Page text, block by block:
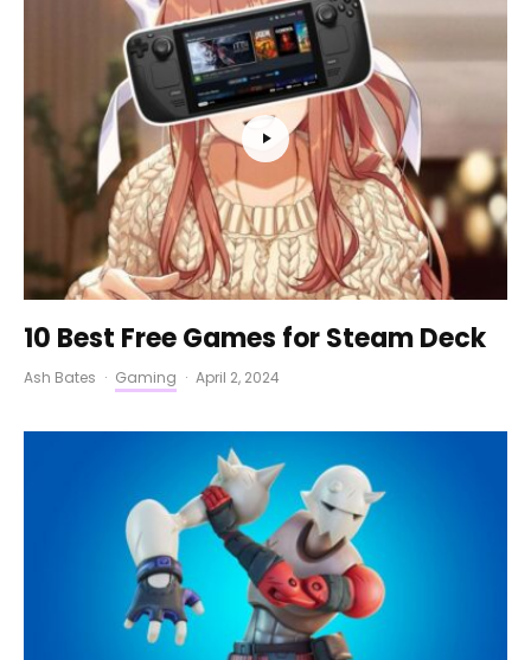
10 Best Free Games for Steam Deck
Ash Bates · Gaming · April 2, 2024